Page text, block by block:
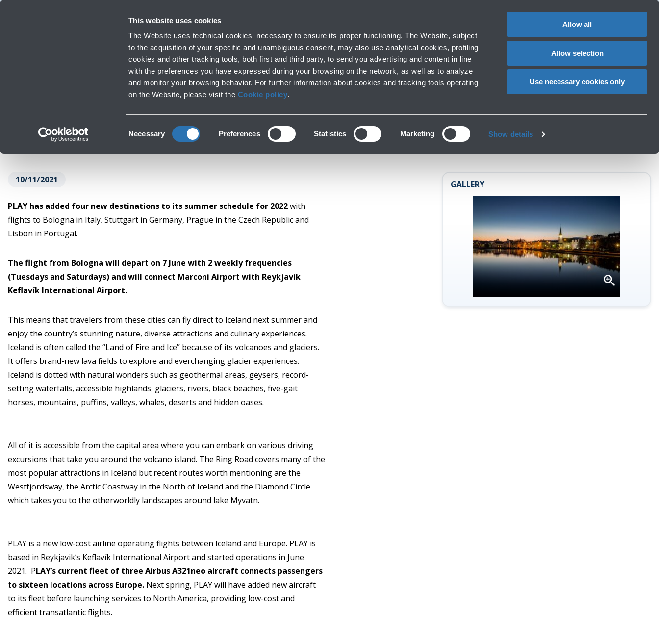
This website uses cookies
The Website uses technical cookies, necessary to ensure its proper functioning. The Website, subject
to the acquisition of your specific and unambiguous consent, may also use analytical cookies, profiling
cookies and other tracking tools, both first and third party, to send you advertising and content in line
with the preferences you have expressed during your browsing on the network, as well as to analyze
and monitor your browsing behavior. For further information about cookies and tracking tools operating
on the Website, please visit the Cookie policy.
Selection
Necessary Preferences Statistics Marketing Show details
Allow all
Allow selection
Use necessary cookies only
CHANGE
Company profile Business Press room Airport operators Cart
FROM JUNE NEW DIRECT FLIGHT TO ICELAND
10/11/2021
PLAY has added four new destinations to its summer schedule for 2022with
flights to Bologna in Italy, Stuttgart in Germany, Prague in the Czech Republic and
Lisbon in Portugal.
The flight from Bologna will depart on 7 June with 2 weekly frequencies
(Tuesdays and Saturdays) and will connect Marconi Airport with Reykjavik
Keflavík International Airport.
This means that travelers from these cities can fly direct to Iceland next summer and
enjoy the country’s stunning nature, diverse attractions and culinary experiences.
Iceland is often called the “Land of Fire and Ice” because of its volcanoes and glaciers.
It offers brand-new lava fields to explore and everchanging glacier experiences.
Iceland is dotted with natural wonders such as geothermal areas, geysers, record-
setting waterfalls, accessible highlands, glaciers, rivers, black beaches, five-gait
horses, mountains, puffins, valleys, whales, deserts and hidden oases.
All of it is accessible from the capital area where you can embark on various driving
excursions that take you around the volcano island. The Ring Road covers many of the
most popular attractions in Iceland but recent routes worth mentioning are the
Westfjordsway, the Arctic Coastway in the North of Iceland and the Diamond Circle
which takes you to the otherworldly landscapes around lake Myvatn.
PLAY is a new low-cost airline operating flights between Iceland and Europe. PLAY is
based in Reykjavik’s Keflavík International Airport and started operations in June
2021. PLAY’s current fleet of three Airbus A321neo aircraft connects passengers
to sixteen locations across Europe. Next spring, PLAY will have added new aircraft
to its fleet before launching services to North America, providing low-cost and
efficient transatlantic flights.
GALLERY
Open
gallery